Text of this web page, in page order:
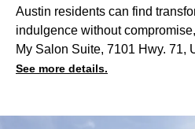
Austin residents can find
indulgence without
My Salon Suite, 7101 Hwy. 71,
See more details.